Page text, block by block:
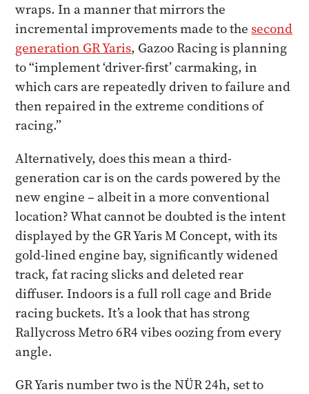
wraps. In a manner that mirrors the
incremental improvements made to the second
generation GR Yaris, Gazoo Racing is planning
to “implement ‘driver-first’ carmaking, in
which cars are repeatedly driven to failure and
then repaired in the extreme conditions of
racing.”
Alternatively, does this mean a third-
generation car is on the cards powered by the
new engine – albeit in a more conventional
location? What cannot be doubted is the intent
displayed by the GR Yaris M Concept, with its
gold-lined engine bay, significantly widened
track, fat racing slicks and deleted rear
diffuser. Indoors is a full roll cage and Bride
racing buckets. It’s a look that has strong
Rallycross Metro 6R4 vibes oozing from every
angle.
GR Yaris number two is the NÜR 24h, set to